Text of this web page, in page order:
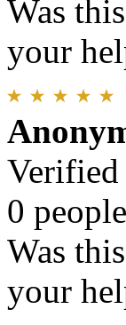
Was
your
0
Was
your